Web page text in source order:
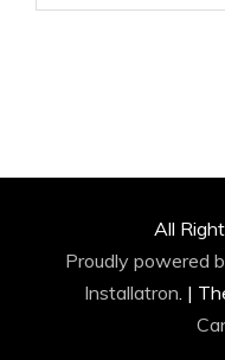
for:
All
Proudly powered
Installatron. |